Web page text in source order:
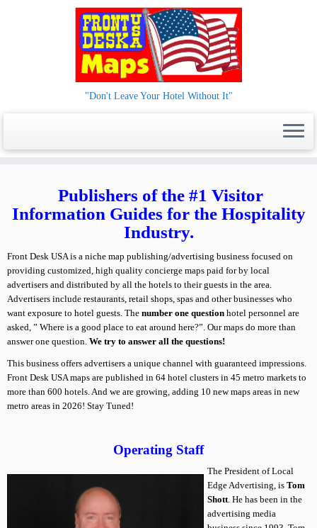
"Don't Leave Your Hotel Without It"
Publishers of the #1 Visitor
Information Guides for the Hospitality
Industry.
Front Desk USA is a niche map publishing/advertising business focused on
providing customized, high quality concierge maps paid for by local
advertisers and distributed by all the hotels to their guests in the area.
Advertisers include restaurants, retail shops, spas and other businesses who
want exposure to hotel guests. The number one question hotel personnel are
asked, ” Where is a good place to eat around here?”. Our maps do more than
answer one question. We try to answer all the questions!
This business offers advertisers a unique channel with guaranteed impressions.
Front Desk USA maps are published in 64 hotel clusters in 45 metro markets to
more than 600 hotels. And we are growing, adding 10 new maps areas in new
metro areas in 2026! Stay Tuned!
Operating Staff
The President of Local
Edge Advertising, is Tom
Shott. He has been in the
advertising media